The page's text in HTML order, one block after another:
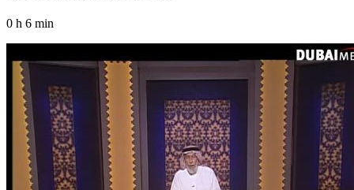
0 h 6 min